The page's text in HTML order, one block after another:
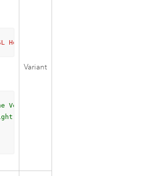
Height"
FIPS 4400 (Meters)
Variant